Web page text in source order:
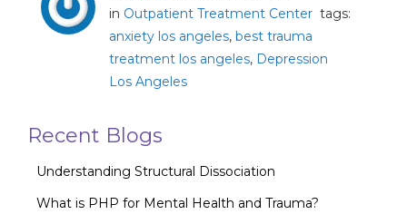
in Outpatient Treatment Center tags:
anxiety los angeles, best trauma
treatment los angeles, Depression
Los Angeles
Recent Blogs
Understanding Structural Dissociation
What is PHP for Mental Health and Trauma?